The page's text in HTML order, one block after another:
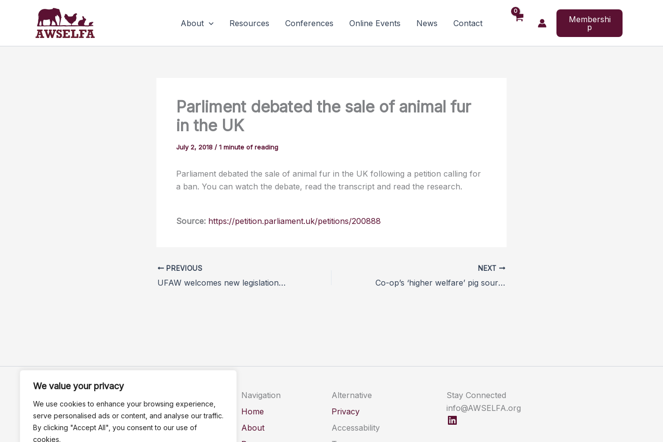
We value your privacy
We use cookies to enhance your browsing experience,
serve personalised ads or content, and analyse our traffic.
By clicking "Accept All", you consent to our use of
cookies.
About Resources Conferences Online Events News Contact
Membershi
p
Parliment debated the sale of animal fur
in the UK
July 2, 2018 / 1 minute of reading
Parliament debated the sale of animal fur in the UK following a petition calling for
a ban. You can watch the debate, read the transcript and read the research.
Source: https://petition.parliament.uk/petitions/200888
PREVIOUS
UFAW welcomes new legislation to tackle genetic welfare problems in dogs
NEXT
Co-op’s ‘higher welfare’ pig sourcing model comes into force
Navigation
Home
About
Alternative
Privacy
Accessability
Stay Connected
info@AWSELFA.org
LinkedIn